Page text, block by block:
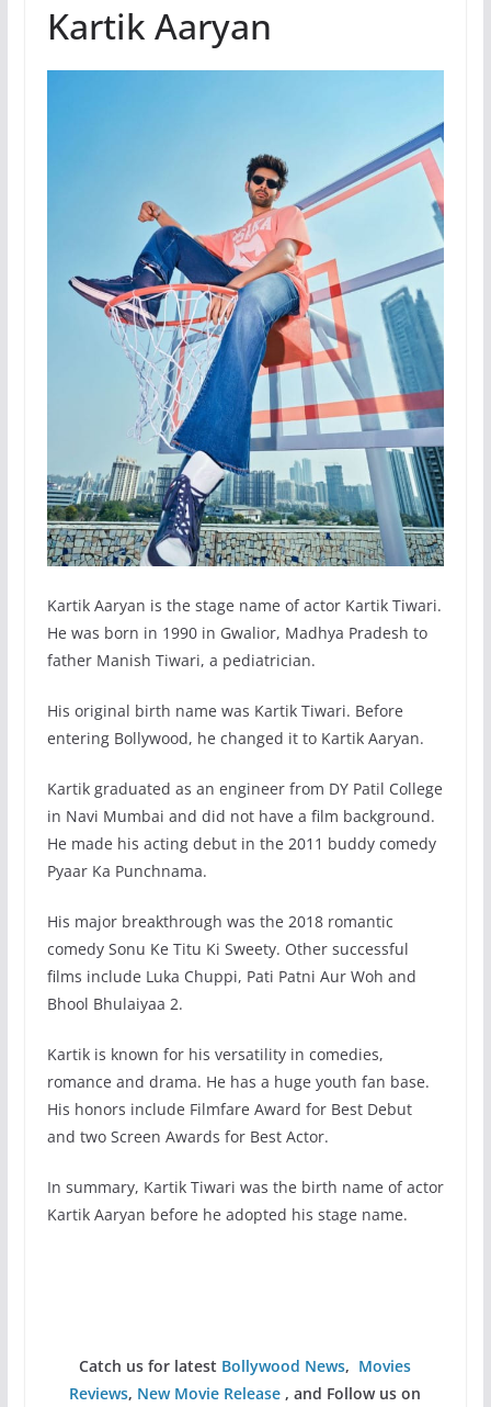
Kartik Aaryan
Kartik Aaryan is the stage name of actor Kartik Tiwari.
He was born in 1990 in Gwalior, Madhya Pradesh to
father Manish Tiwari, a pediatrician.
His original birth name was Kartik Tiwari. Before
entering Bollywood, he changed it to Kartik Aaryan.
Kartik graduated as an engineer from DY Patil College
in Navi Mumbai and did not have a film background.
He made his acting debut in the 2011 buddy comedy
Pyaar Ka Punchnama.
His major breakthrough was the 2018 romantic
comedy Sonu Ke Titu Ki Sweety. Other successful
films include Luka Chuppi, Pati Patni Aur Woh and
Bhool Bhulaiyaa 2.
Kartik is known for his versatility in comedies,
romance and drama. He has a huge youth fan base.
His honors include Filmfare Award for Best Debut
and two Screen Awards for Best Actor.
In summary, Kartik Tiwari was the birth name of actor
Kartik Aaryan before he adopted his stage name.
Catch us for latest Bollywood News, Movies
Reviews, New Movie Release , and Follow us on